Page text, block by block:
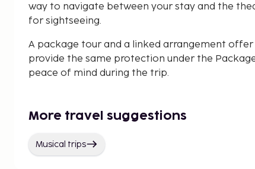
way to navigate between your stay and the
for sightseeing.
A package tour and a linked arrangement
provide the same protection under the
peace of mind during the trip.
More travel suggestions
Musical trips